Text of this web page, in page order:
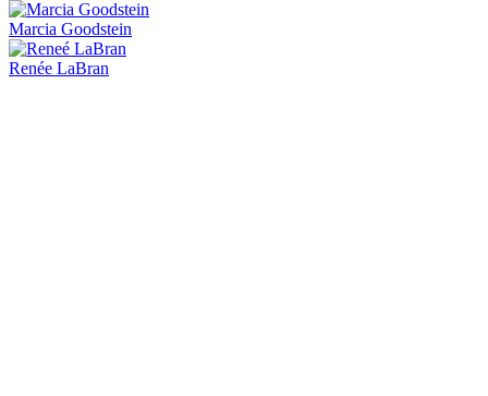
Marcia Goodstein
Renée LaBran